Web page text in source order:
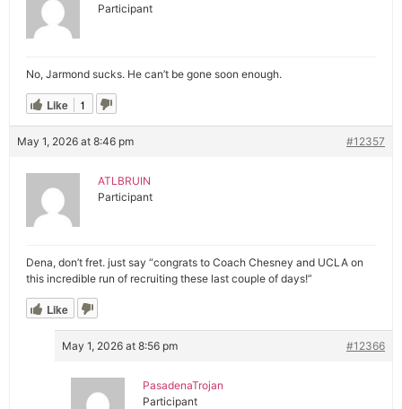
Participant
No, Jarmond sucks. He can’t be gone soon enough.
Like 1
May 1, 2026 at 8:46 pm #12357
ATLBRUIN
Participant
Dena, don’t fret. just say “congrats to Coach Chesney and UCLA on
this incredible run of recruiting these last couple of days!”
Like
May 1, 2026 at 8:56 pm #12366
PasadenaTrojan
Participant